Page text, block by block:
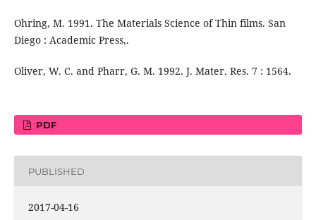
Ohring, M. 1991. The Materials Science of Thin films. San
Diego : Academic Press,.
Oliver, W. C. and Pharr, G. M. 1992. J. Mater. Res. 7 : 1564.
PDF
PUBLISHED
2017-04-16